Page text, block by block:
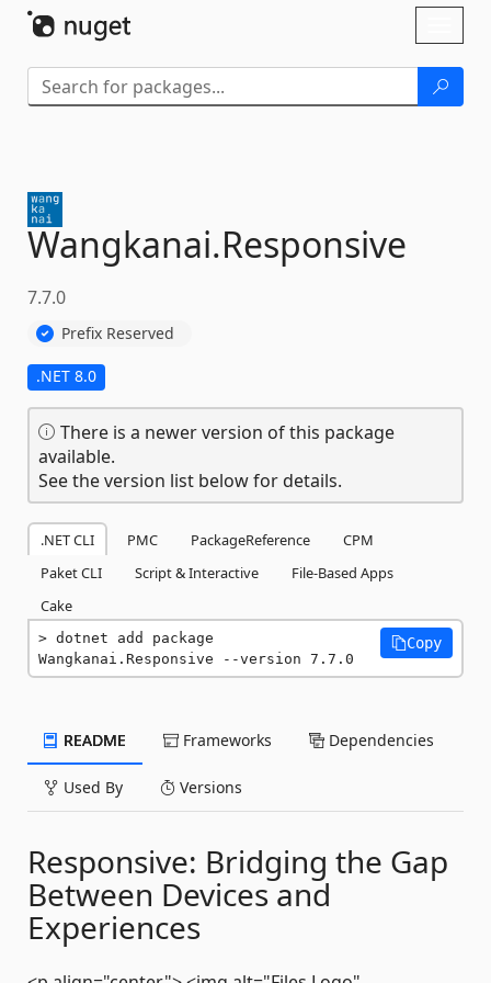
Wangkanai.Responsive
7.7.0
Prefix Reserved
.NET 8.0
There is a newer version of this package
available.
See the version list below for details.
.NET CLI PMC PackageReference
CPM
Paket CLI
Script & Interactive
File-Based Apps
Cake
dotnet add package
Wangkanai.Responsive --version 7.7.0
Copy
README Frameworks Dependencies
Used By Versions
Responsive: Bridging the Gap
Between Devices and
Experiences